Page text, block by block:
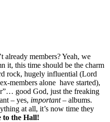
already members? Yeah, we
it, this time should be the charm
rock, hugely influential (Lord
members alone have started),
good God, just the freaking
– yes, important – albums.
at all, it’s now time they
to the Hall!